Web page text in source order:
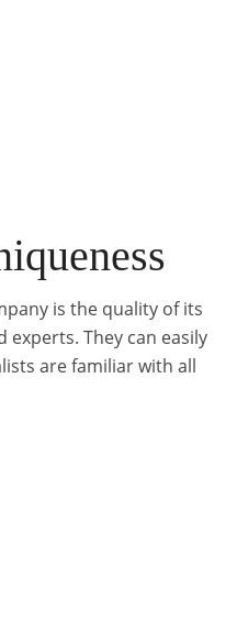
is the quality of its
experts. They can easily
are familiar with all